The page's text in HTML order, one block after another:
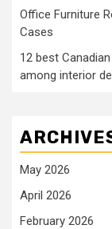
Office Furniture
Cases
12 best
among interior
May 2026
April 2026
February 2026